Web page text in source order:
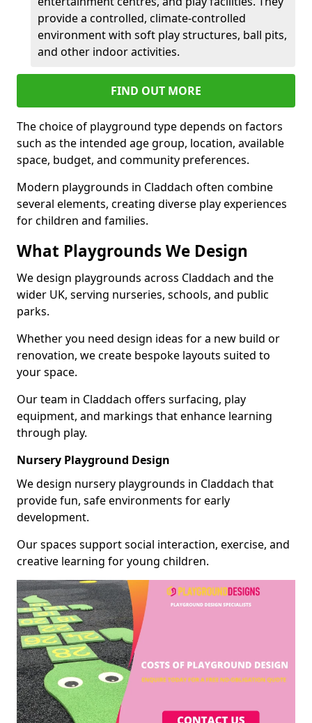
provide a controlled, climate-controlled
environment with soft play structures, ball pits,
and other indoor activities.
FIND OUT MORE
The choice of playground type depends on factors
such as the intended age group, location, available
space, budget, and community preferences.
Modern playgrounds in Claddach often combine
several elements, creating diverse play experiences
for children and families.
What Playgrounds We Design
We design playgrounds across Claddach and the
wider UK, serving nurseries, schools, and public
parks.
Whether you need design ideas for a new build or
renovation, we create bespoke layouts suited to
your space.
Our team in Claddach offers surfacing, play
equipment, and markings that enhance learning
through play.
Nursery Playground Design
We design nursery playgrounds in Claddach that
provide fun, safe environments for early
development.
Our spaces support social interaction, exercise, and
creative learning for young children.